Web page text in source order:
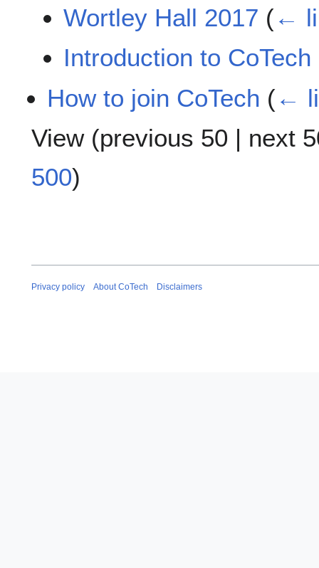
Wortley Hall 2017 (←
Introduction to CoTech
How to join CoTech (←
View (previous 50 | next
500)
Privacy policy About CoTech Disclaimers